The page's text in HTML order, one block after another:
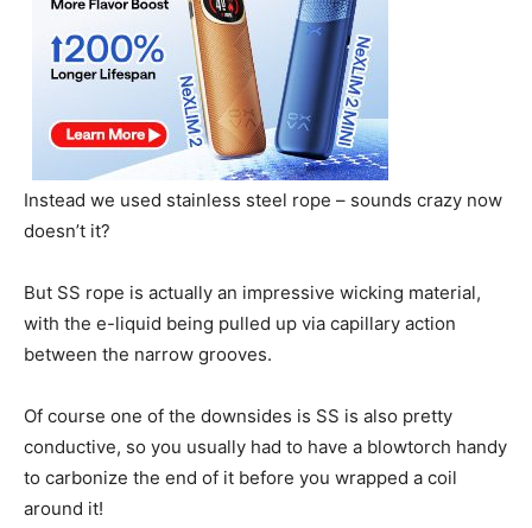
Instead we used stainless steel rope – sounds crazy now
doesn’t it?
But SS rope is actually an impressive wicking material,
with the e-liquid being pulled up via capillary action
between the narrow grooves.
Of course one of the downsides is SS is also pretty
conductive, so you usually had to have a blowtorch handy
to carbonize the end of it before you wrapped a coil
around it!